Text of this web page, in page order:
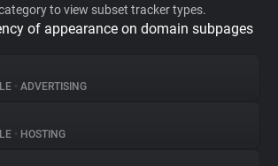
to view subset tracker types.
of appearance on domain subpages
• ADVERTISING
• HOSTING